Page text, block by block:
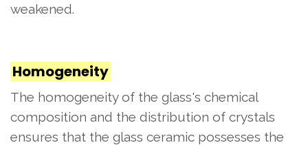
weakened.
Homogeneity
The homogeneity of the glass's chemical
composition and the distribution of crystals
ensures that the glass ceramic possesses the